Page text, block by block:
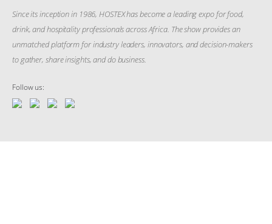
Since its inception in 1986, HOSTEX has become a leading expo for food,
drink, and hospitality professionals across Africa. The show provides an
unmatched platform for industry leaders, innovators, and decision-makers
to gather, share insights, and do business.
Follow us: